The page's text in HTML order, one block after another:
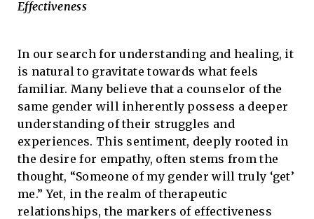
Effectiveness
In our search for understanding and healing, it
is natural to gravitate towards what feels
familiar. Many believe that a counselor of the
same gender will inherently possess a deeper
understanding of their struggles and
experiences. This sentiment, deeply rooted in
the desire for empathy, often stems from the
thought, “Someone of my gender will truly ‘get’
me.” Yet, in the realm of therapeutic
relationships, the markers of effectiveness